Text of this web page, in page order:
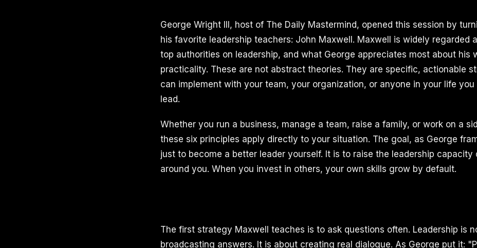
George Wright III, host of The Daily Mastermind, opened this session by
his favorite leadership teachers: John Maxwell. Maxwell is widely regarded
top authorities on leadership, and what George appreciates most about his
practicality. These are not abstract theories. They are specific, actionable
can implement with your team, your organization, or anyone in your life
lead.
Whether you run a business, manage a team, raise a family, or work on a
these six principles apply directly to your situation. The goal, as George
just to become a better leader yourself. It is to raise the leadership capacity
around you. When you invest in others, your own skills grow by default.
The first strategy Maxwell teaches is to ask questions often. Leadership is
broadcasting answers. It is about creating real dialogue. As George put it: